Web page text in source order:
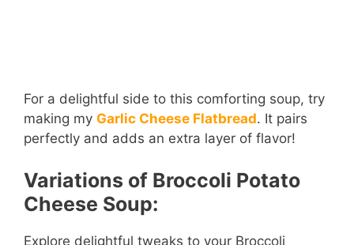
For a delightful side to this comforting soup, try
making my Garlic Cheese Flatbread. It pairs
perfectly and adds an extra layer of flavor!
Variations of Broccoli Potato
Cheese Soup:
Explore delightful tweaks to your Broccoli